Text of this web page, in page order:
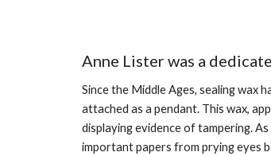
Anne Lister was a
Since the Middle Ages, sealing wax
attached as a pendant. This wax,
displaying evidence of tampering.
important papers from prying eyes